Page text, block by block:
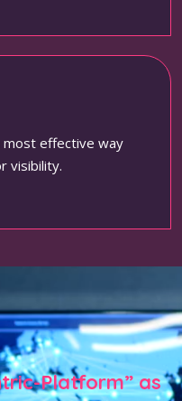
most effective way
visibility.
Platform” as